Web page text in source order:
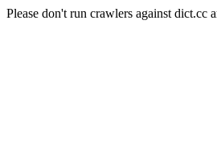
Please don't run crawlers against